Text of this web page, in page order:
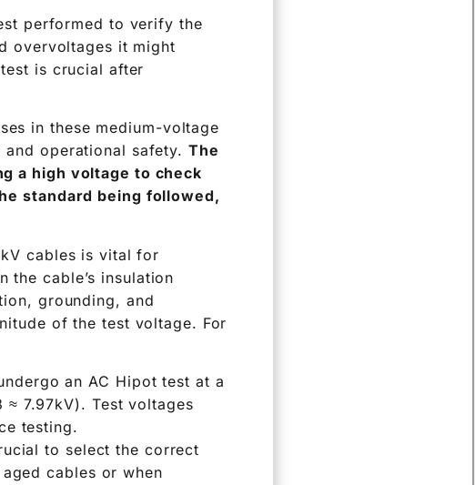
performed to verify the
overvoltages it might
is crucial after
in these medium-voltage
operational safety. The
a high voltage to check
standard being followed,
cables is vital for
the cable’s insulation
grounding, and
of the test voltage. For
an AC Hipot test at a
7.97kV). Test voltages
testing.
to select the correct
cables or when